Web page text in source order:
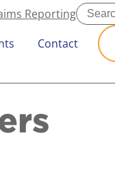
ReportingSearch
Contact